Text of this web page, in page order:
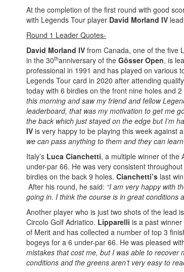
At the completion of the first round with good
with Legends Tour player David Morland IV
Round 1 Leader Quotes-
David Morland IV from Canada, one of the five
in the 30thanniversary of the Gösser Open, is
professional in 1991 and has played on various
Legends Tour card in 2020 after attending
today with 6 birdies on the front nine holes and
this morning and saw my friend and fellow
leaderboard, that was my motivation to get me
the back which just stayed on the edge but I’m
IV is very happy to be playing this week against
we can pass anything to them and they can
Italy’s Luca Cianchetti, a multiple winner of the
under-par 66. He was very consistent
birdies on the back 9 holes. Cianchetti’s last
After his round, he said: “I am very happy with
going in. I think the course is in great conditions
Another player who is just two shots of the lead
Circolo Golf Adriatico. Lipparelli is a past
of Merit and has collected a number of top 3
bogeys for a 6 under-par 66. He was pleased
mistakes that cost me, but I was able to
conditions and the greens aren’t very easy to